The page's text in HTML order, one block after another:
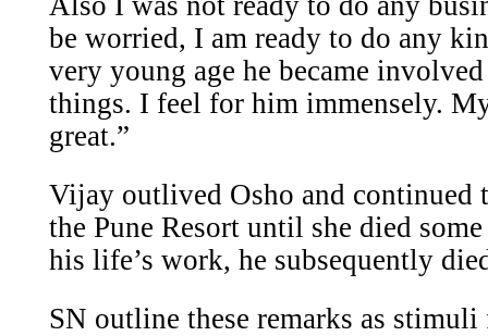
be worried, I am ready to do any
very young age he became
things. I feel for him immensely.
great.”
Vijay outlived Osho and continued
the Pune Resort until she died
his life’s work, he subsequently
SN outline these remarks as